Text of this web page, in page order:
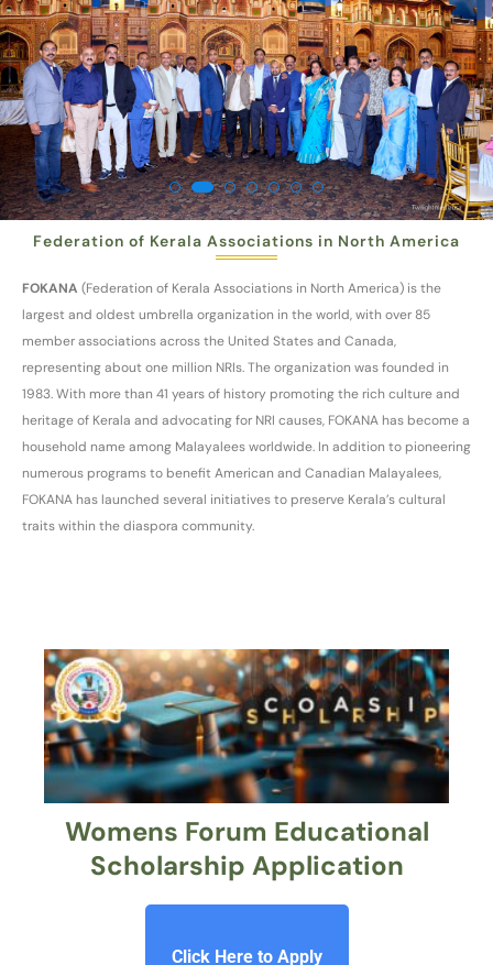
Federation of Kerala Associations in North America
FOKANA (Federation of Kerala Associations in North America) is the
largest and oldest umbrella organization in the world, with over 85
member associations across the United States and Canada,
representing about one million NRIs. The organization was founded in
1983. With more than 41 years of history promoting the rich culture and
heritage of Kerala and advocating for NRI causes, FOKANA has become a
household name among Malayalees worldwide. In addition to pioneering
numerous programs to benefit American and Canadian Malayalees,
FOKANA has launched several initiatives to preserve Kerala’s cultural
traits within the diaspora community.
Womens Forum Educational
Scholarship Application
Click Here to Apply